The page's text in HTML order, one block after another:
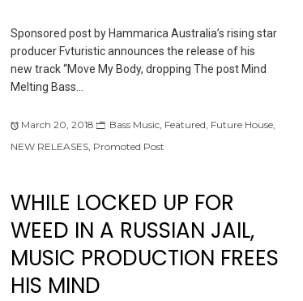
Sponsored post by Hammarica Australia’s rising star
producer Fvturistic announces the release of his
new track “Move My Body, dropping The post Mind
Melting Bass…
March 20, 2018 Bass Music Featured Future House
NEW RELEASES Promoted Post
WHILE LOCKED UP FOR
WEED IN A RUSSIAN JAIL,
MUSIC PRODUCTION FREES
HIS MIND